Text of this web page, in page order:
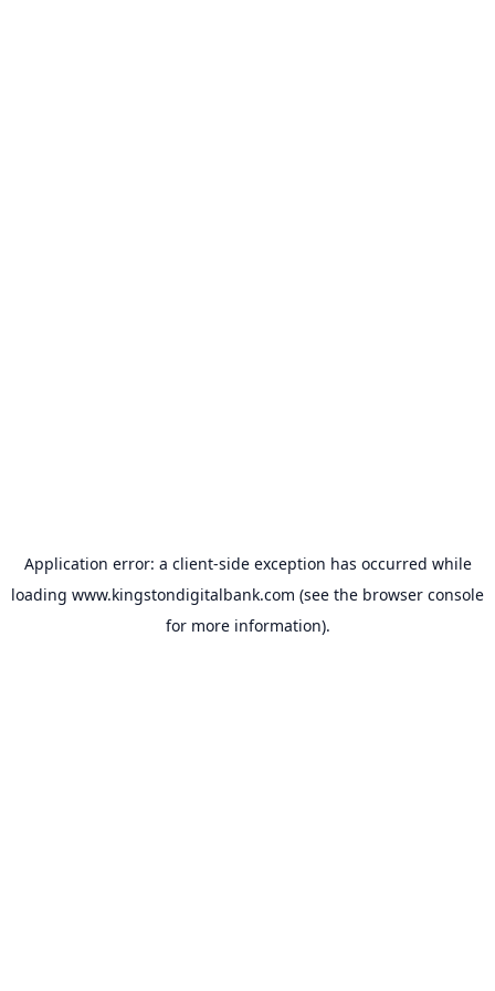
Application error: a client-side exception has occurred while
loading www.kingstondigitalbank.com (see the browser console
for more information).